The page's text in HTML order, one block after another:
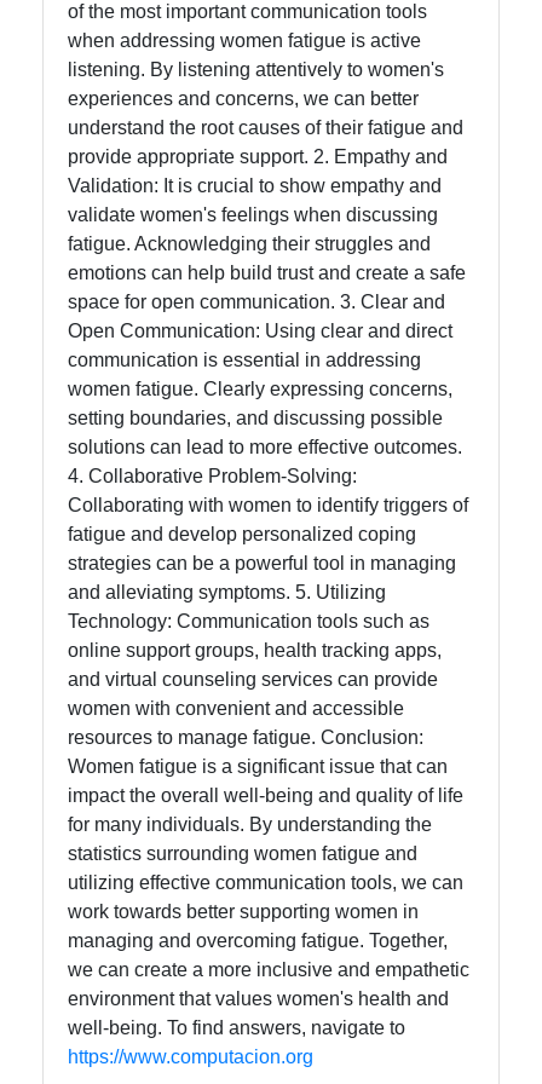
About
Write
for Us
of the most important communication tools
when addressing women fatigue is active
listening. By listening attentively to women's
experiences and concerns, we can better
understand the root causes of their fatigue and
provide appropriate support. 2. Empathy and
Validation: It is crucial to show empathy and
validate women's feelings when discussing
fatigue. Acknowledging their struggles and
emotions can help build trust and create a safe
space for open communication. 3. Clear and
Open Communication: Using clear and direct
communication is essential in addressing
women fatigue. Clearly expressing concerns,
setting boundaries, and discussing possible
solutions can lead to more effective outcomes.
4. Collaborative Problem-Solving:
Collaborating with women to identify triggers of
fatigue and develop personalized coping
strategies can be a powerful tool in managing
and alleviating symptoms. 5. Utilizing
Technology: Communication tools such as
online support groups, health tracking apps,
and virtual counseling services can provide
women with convenient and accessible
resources to manage fatigue. Conclusion:
Women fatigue is a significant issue that can
impact the overall well-being and quality of life
for many individuals. By understanding the
statistics surrounding women fatigue and
utilizing effective communication tools, we can
work towards better supporting women in
managing and overcoming fatigue. Together,
we can create a more inclusive and empathetic
environment that values women's health and
well-being. To find answers, navigate to
https://www.computacion.org